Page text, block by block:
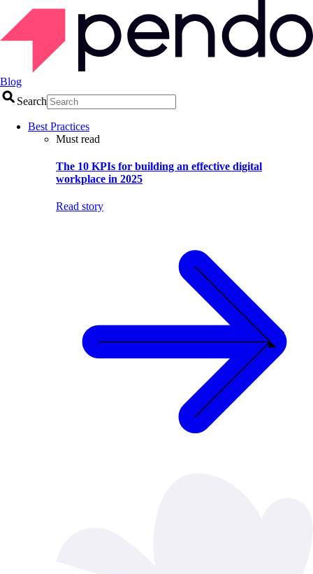
Blog
Search
Best Practices
Must read
The 10 KPIs for building an effective digital
workplace in 2025
Read story